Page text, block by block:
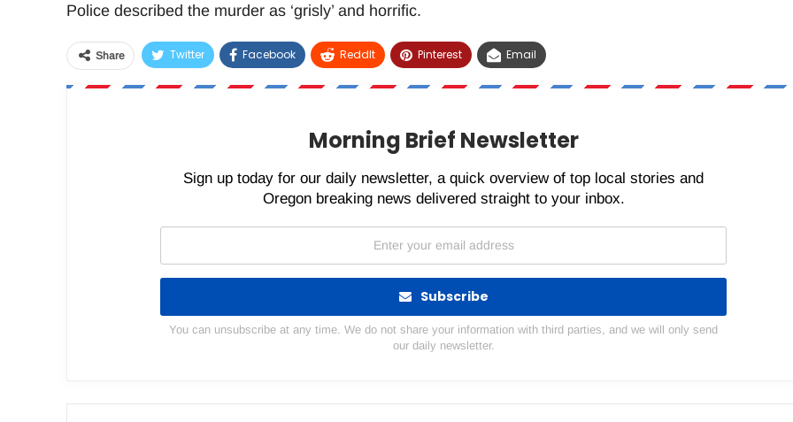
Police described the murder as ‘grisly’ and horrific.
Share Twitter Facebook ReddIt Pinterest Email
Morning Brief Newsletter
Sign up today for our daily newsletter, a quick overview of top local stories and
Oregon breaking news delivered straight to your inbox.
Subscribe
You can unsubscribe at any time. We do not share your information with third parties, and we will only send
our daily newsletter.